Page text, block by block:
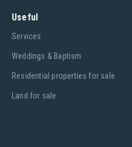
Useful
Services
Weddings & Baptism
Residential properties for sale
Land for sale